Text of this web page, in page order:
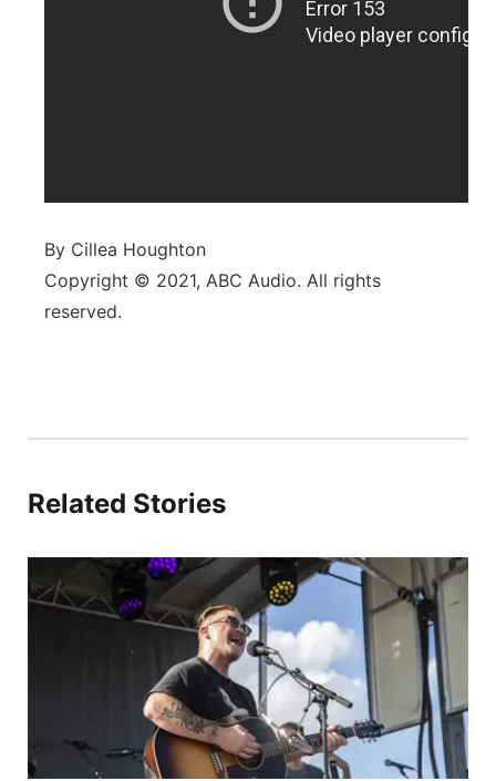
By Cillea Houghton
Copyright © 2021, ABC Audio. All rights
reserved.
Related Stories